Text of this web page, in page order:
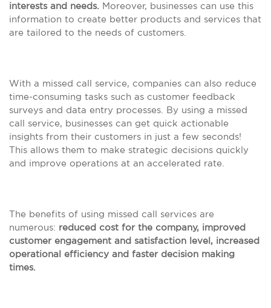
interests and needs. Moreover, businesses can use this
information to create better products and services that
are tailored to the needs of customers.
With a missed call service, companies can also reduce
time-consuming tasks such as customer feedback
surveys and data entry processes. By using a missed
call service, businesses can get quick actionable
insights from their customers in just a few seconds!
This allows them to make strategic decisions quickly
and improve operations at an accelerated rate.
The benefits of using missed call services are
numerous: reduced cost for the company, improved
customer engagement and satisfaction level, increased
operational efficiency and faster decision making
times.